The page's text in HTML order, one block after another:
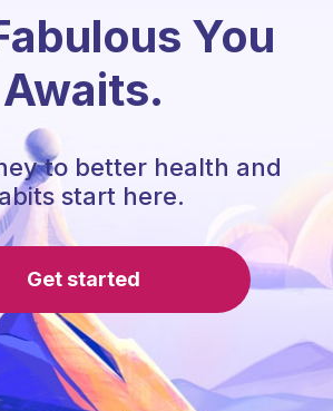
You
Awaits.
to better health and
start here.
Get started